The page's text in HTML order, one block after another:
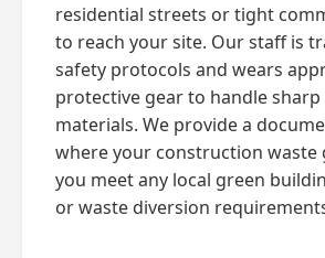
residential streets or tight
to reach your site. Our staff is
safety protocols and wears
protective gear to handle sharp
materials. We provide a
where your construction waste
you meet any local green
or waste diversion